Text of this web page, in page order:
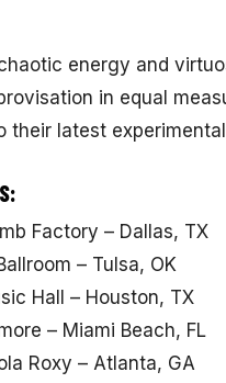
energy and
in equal
latest
Factory – Dallas, TX
– Tulsa, OK
Hall – Houston, TX
– Miami Beach, FL
Roxy – Atlanta, GA